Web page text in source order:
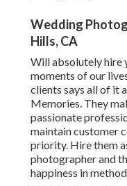
Wedding
Hills, CA
Will absolutely hire
moments of our
clients says all of it
Memories. They
passionate
maintain customer
priority. Hire them
photographer and
happiness in